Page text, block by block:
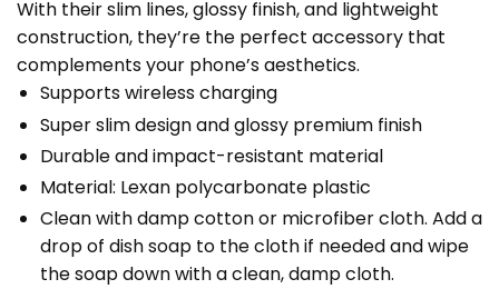
With their slim lines, glossy finish, and lightweight
construction, they’re the perfect accessory that
complements your phone’s aesthetics.
Supports wireless charging
Super slim design and glossy premium finish
Durable and impact-resistant material
Material: Lexan polycarbonate plastic
Clean with damp cotton or microfiber cloth. Add a
drop of dish soap to the cloth if needed and wipe
the soap down with a clean, damp cloth.